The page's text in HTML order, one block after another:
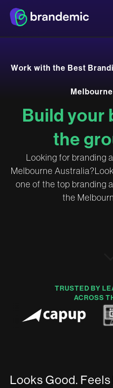
Work with the Best Brandi
Melbourne
Build your
the gro
L ooking for branding a
Melbourne Australia?L ook
one of the top branding a
the Melbourn
TRUSTED BY
ACROSS
Looks Good. Feels